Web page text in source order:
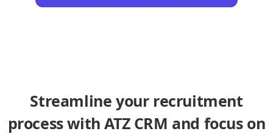
Streamline your recruitment
process with ATZ CRM and focus on